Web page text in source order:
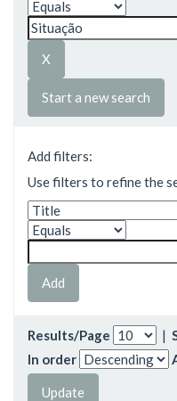
Start a new search
Add filters:
Use filters to refine the
Results/Page |
In order